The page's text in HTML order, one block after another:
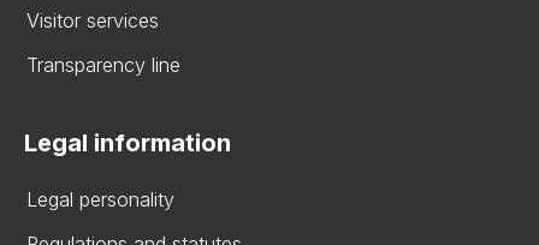
Visitor services
Transparency line
Legal information
Legal personality